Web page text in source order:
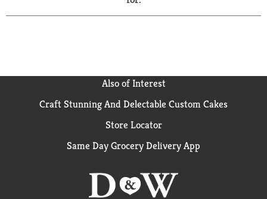
r
Also of Interest
Craft Stunning And Delectable Custom Cakes
Store Locator
Same Day Grocery Delivery App